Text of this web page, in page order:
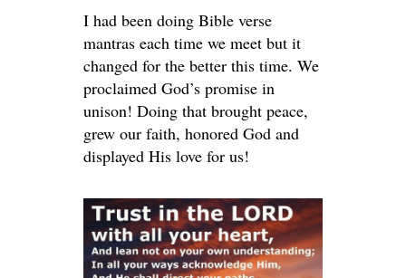
I had been doing Bible verse
mantras each time we meet but it
changed for the better this time. We
proclaimed God’s promise in
unison! Doing that brought peace,
grew our faith, honored God and
displayed His love for us!